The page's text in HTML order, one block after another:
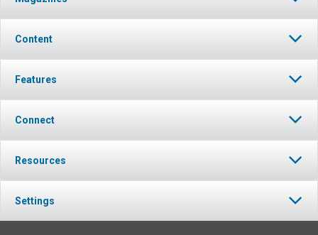
Content
Features
Connect
Resources
Settings